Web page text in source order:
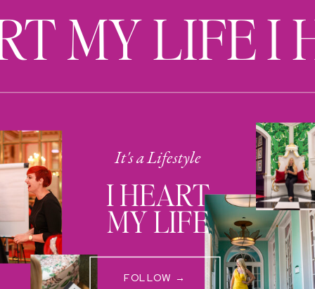
MY LIFE I
It's a Lifestyle
I HEART
MY LIFE
FOLLOW →